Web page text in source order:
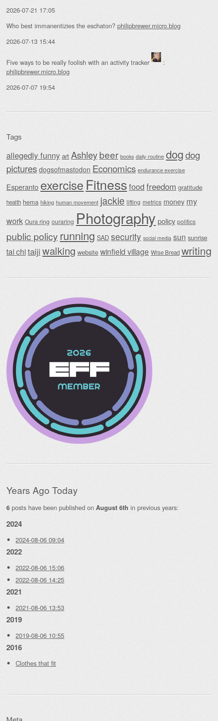
2026-07-21 17:05
Who best immanentizies the eschaton? philipbrewer.micro.blog
2026-07-13 15:44
Five ways to be really foolish with an activity tracker
:
philipbrewer.micro.blog
2026-07-07 19:54
Tags
allegedly funny art Ashleybeer books daily routine dogdog
pictures dogsofmastodon Economics endurance exercise
Esperanto exercise Fitnessfood freedom gratitude
health hema hiking human movement jackie lifting metrics money my
work Oura ring ouraring Photography policy politics
public policy running SAD security social media sun sunrise
tai chitaiji walking website winfield village Wise Bread writing
Years Ago Today
6 posts have been published on August 6th in previous years:
2024
2024-08-06 09:04
2022
2022-08-06 15:06
2022-08-06 14:25
2021
2021-08-06 13:53
2019
2019-08-06 10:55
2016
Clothes that fit